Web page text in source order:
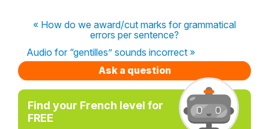
« How do we award/cut marks for grammatical
errors per sentence?
Audio for “gentilles” sounds incorrect »
Ask a question
Find your French level for
FREE